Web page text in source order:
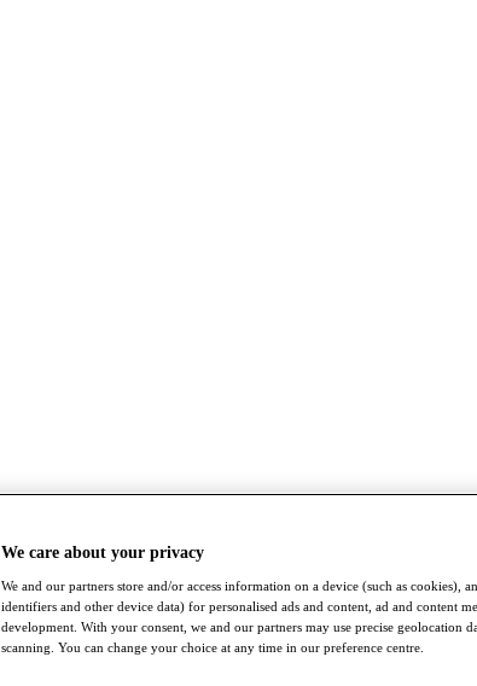
We care about your privacy
We and our partners store and/or access information on a device (such as cookies),
identifiers and other device data) for personalised ads and content, ad and content
development. With your consent, we and our partners may use precise geolocation
scanning. You can change your choice at any time in our preference centre.